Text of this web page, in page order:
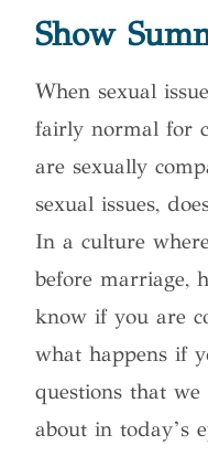
Show
When sexual
fairly normal for
are sexually
sexual issues,
In a culture
before marriage,
know if you are
what happens if
questions that
about in today’s